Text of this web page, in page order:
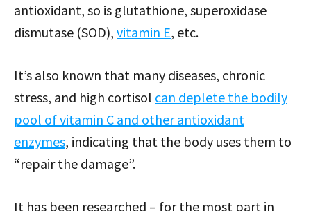
antioxidant, so is glutathione, superoxidase
dismutase (SOD), vitamin E, etc.
It’s also known that many diseases, chronic
stress, and high cortisol can deplete the bodily
pool of vitamin C and other antioxidant
enzymes, indicating that the body uses them to
“repair the damage”.
It has been researched – for the most part in